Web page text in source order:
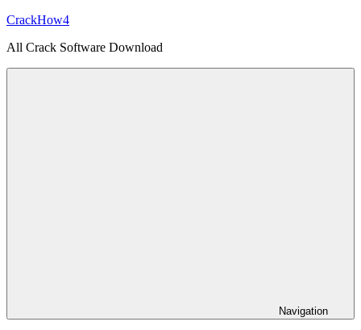
Skip
content
CrackHow4
All Crack Software Download
Navigation